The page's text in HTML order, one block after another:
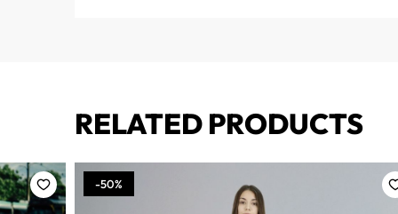
RELATED PRODUCTS
-50%